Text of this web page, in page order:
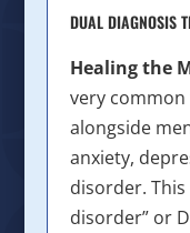
DUAL DIAGNOSIS
Healing the
very
alongside
anxiety,
disorder.
disorder” or